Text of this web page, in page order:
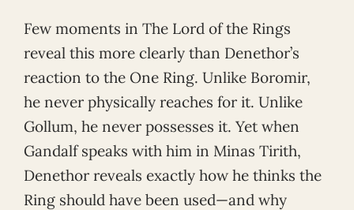
Few moments in The Lord of the Rings
reveal this more clearly than Denethor’s
reaction to the One Ring. Unlike Boromir,
he never physically reaches for it. Unlike
Gollum, he never possesses it. Yet when
Gandalf speaks with him in Minas Tirith,
Denethor reveals exactly how he thinks the
Ring should have been used—and why